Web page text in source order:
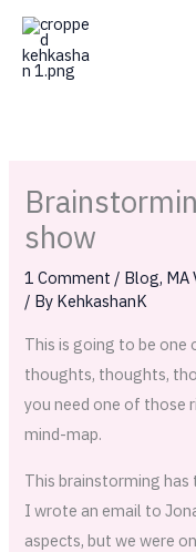
Skip
content
show
1 Comment / Blog, MA
/ By KehkashanK
This is going to be
thoughts, thoughts,
you need one of those
mind-map.
This brainstorming has
I wrote an email to
aspects, but we were